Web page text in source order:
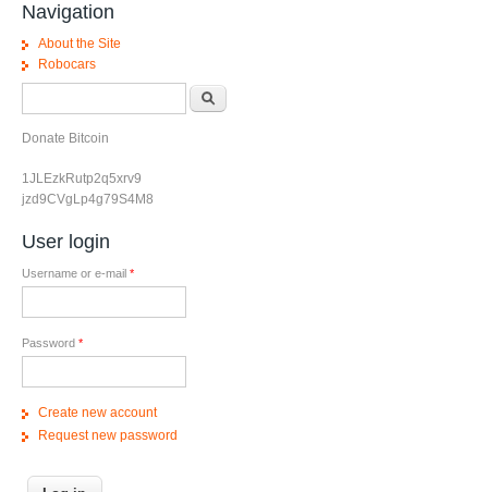
Navigation
About the Site
Robocars
Donate Bitcoin
1JLEzkRutp2q5xrv9
jzd9CVgLp4g79S4M8
User login
Username or e-mail *
Password *
Create new account
Request new password